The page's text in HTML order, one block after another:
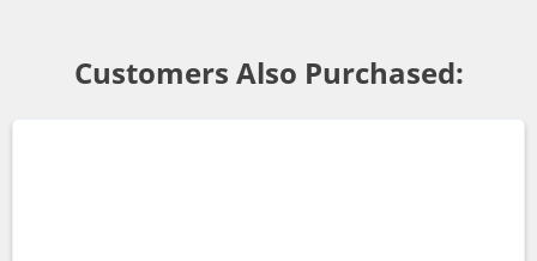
Customers Also Purchased: